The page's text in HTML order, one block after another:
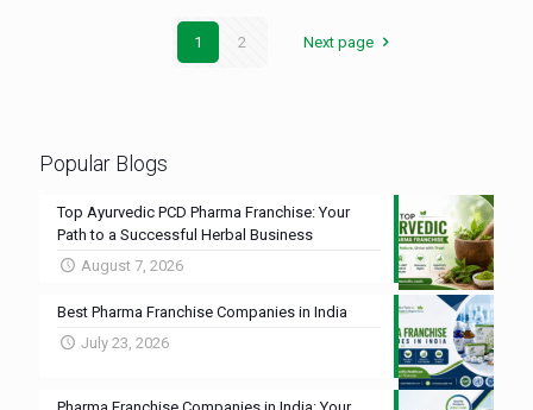
1 2 Next page
Popular Blogs
Top Ayurvedic PCD Pharma Franchise: Your
Path to a Successful Herbal Business
August 7, 2026
Best Pharma Franchise Companies in India
July 23, 2026